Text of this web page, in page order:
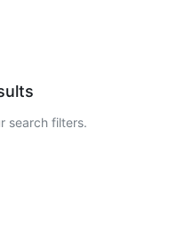
search filters.